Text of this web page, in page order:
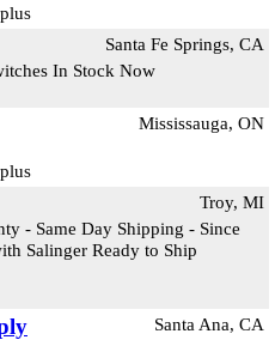
Santa Fe Springs, CA
In Stock Now
Mississauga, ON
Troy, MI
- Same Day Shipping - Since
Salinger Ready to Ship
Santa Ana, CA